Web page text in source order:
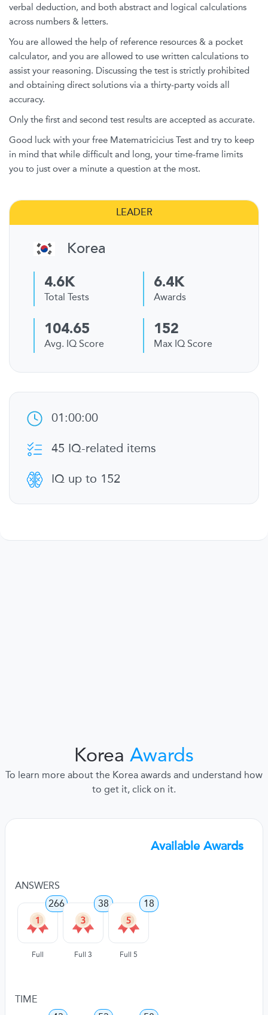
verbal deduction, and both abstract and logical calculations
across numbers & letters.
You are allowed the help of reference resources & a pocket
calculator, and you are allowed to use written calculations to
assist your reasoning. Discussing the test is strictly prohibited
and obtaining direct solutions via a thirty-party voids all
accuracy.
Only the first and second test results are accepted as accurate.
Good luck with your free Matematricicius Test and try to keep
in mind that while difficult and long, your time-frame limits
you to just over a minute a question at the most.
LEADER
Korea
4.6K
Total Tests
6.4K
Awards
104.65
Avg. IQ Score
152
Max IQ Score
01:00:00
45 IQ-related items
IQ up to 152
Korea Awards
To learn more about the Korea awards and understand how
to get it, click on it.
Available Awards
ANSWERS
266
Full
38
Full 3
18
Full 5
TIME